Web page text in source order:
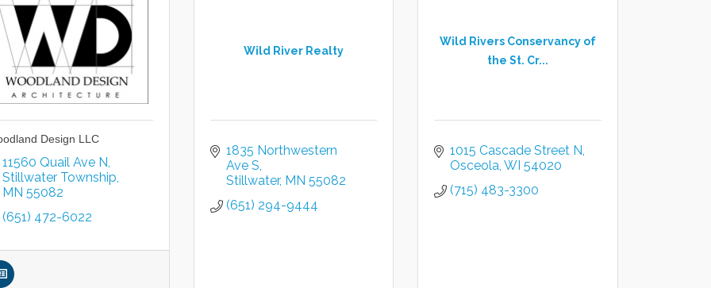
Design LLC
11560 Quail Ave N
Stillwater Township
MN 55082
(651) 472-6022
Wild River Realty
1835 Northwestern
Ave S
Stillwater MN 55082
(651) 294-9444
Wild Rivers Conservancy of
the St. Cr...
1015 Cascade Street N
Osceola WI 54020
(715) 483-3300